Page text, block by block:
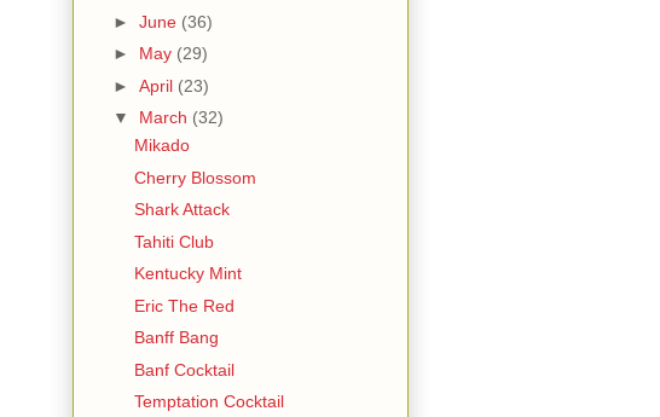
► June (36)
► May (29)
► April (23)
▼ March (32)
Mikado
Cherry Blossom
Shark Attack
Tahiti Club
Kentucky Mint
Eric The Red
Banff Bang
Banf Cocktail
Temptation Cocktail